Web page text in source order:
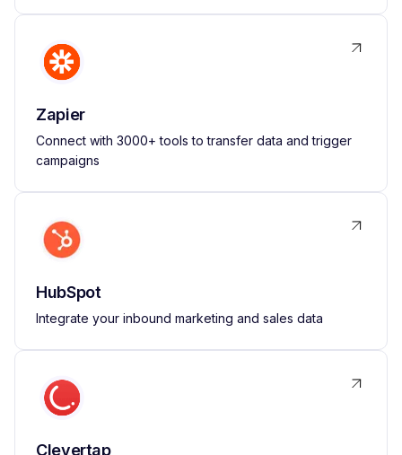
Zapier
Connect with 3000+ tools to transfer data and trigger
campaigns
HubSpot
Integrate your inbound marketing and sales data
Clevertap